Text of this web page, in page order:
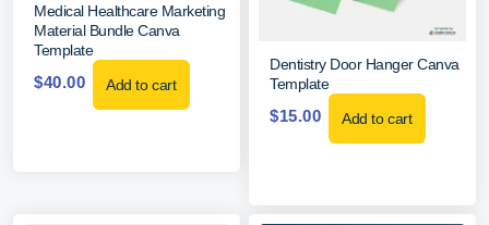
Medical Healthcare Marketing
Material Bundle Canva
Template
$40.00 Add to cart
Dentistry Door Hanger Canva
Template
$15.00 Add to cart